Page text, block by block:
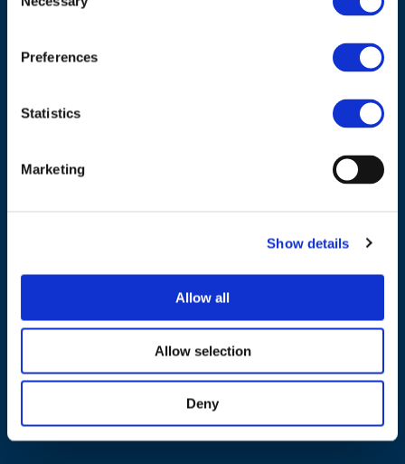
Selection
Preferences
Statistics
Marketing
Show details
Allow all
Allow selection
Deny
Belgium
Tel.:+32 (0)472 74 02 82
NAVIGATION
Events